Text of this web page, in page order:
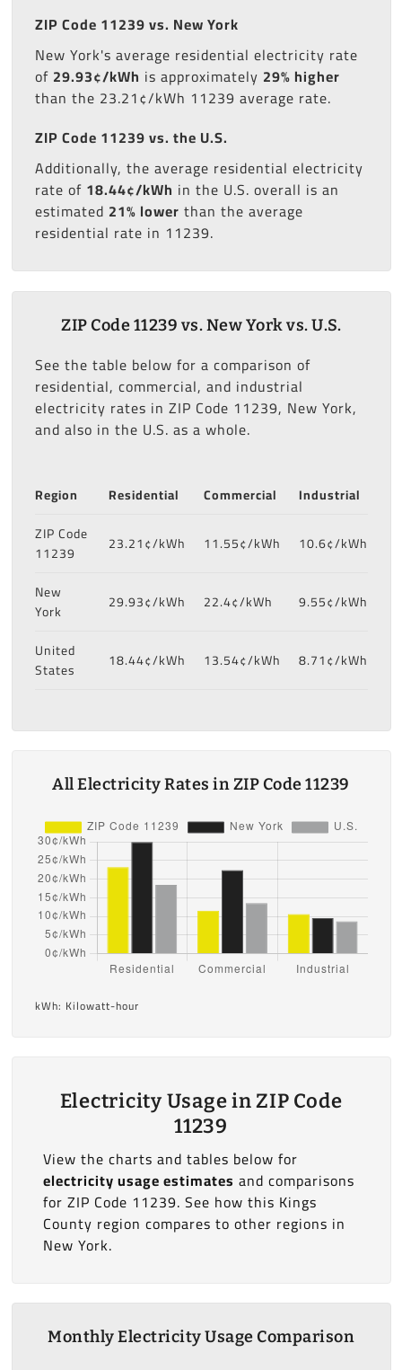
ZIP Code 11239 vs. New York
New York's average residential electricity rate
of 29.93¢/kWh is approximately 29% higher
than the 23.21¢/kWh 11239 average rate.
ZIP Code 11239 vs. the U.S.
Additionally, the average residential electricity
rate of 18.44¢/kWh in the U.S. overall is an
estimated 21% lower than the average
residential rate in 11239.
ZIP Code 11239 vs. New York vs. U.S.
See the table below for a comparison of
residential, commercial, and industrial
electricity rates in ZIP Code 11239, New York,
and also in the U.S. as a whole.
Region Residential Commercial
Industrial
ZIP Code
11239
23.21¢/kWh 11.55¢/kWh 10.6¢/kWh
New
York
29.93¢/kWh 22.4¢/kWh 9.55¢/kWh
United
States
18.44¢/kWh 13.54¢/kWh 8.71¢/kWh
All Electricity Rates in ZIP Code 11239
kWh: Kilowatt-hour
Electricity Usage in ZIP Code
11239
View the charts and tables below for
electricity usage estimates and comparisons
for ZIP Code 11239. See how this Kings
County region compares to other regions in
New York.
Monthly Electricity Usage Comparison